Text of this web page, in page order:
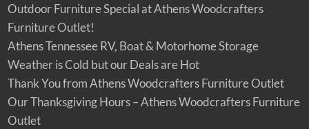
Outdoor Furniture Special at Athens Woodcrafters
Furniture Outlet!
Athens Tennessee RV, Boat & Motorhome Storage
Weather is Cold but our Deals are Hot
Thank You from Athens Woodcrafters Furniture Outlet
Our Thanksgiving Hours – Athens Woodcrafters Furniture
Outlet